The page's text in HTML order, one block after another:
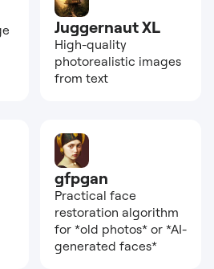
Juggernaut XL
High-quality
photorealistic images
from text
gfpgan
Practical face
restoration algorithm
for *old photos* or *AI-
generated faces*